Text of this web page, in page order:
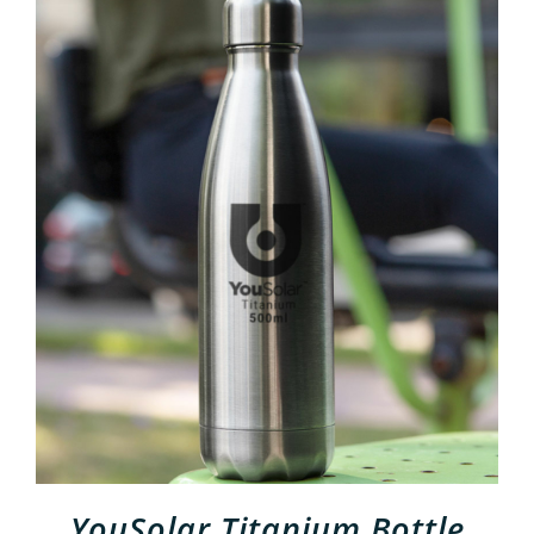
ADD TO CART
/
DETAILS